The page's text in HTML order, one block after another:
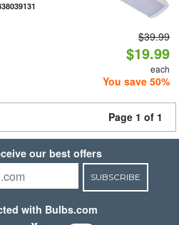
$39.99
$19.99
each
You save 50%
Page 1 of 1
our best offers
SUBSCRIBE
with Bulbs.com